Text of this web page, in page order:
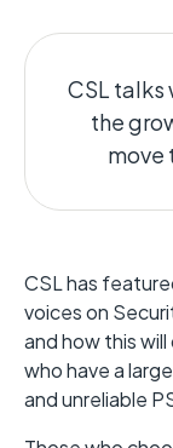
CSL talks
the
move
CSL has
voices on
and how this
who have a
and unreliable